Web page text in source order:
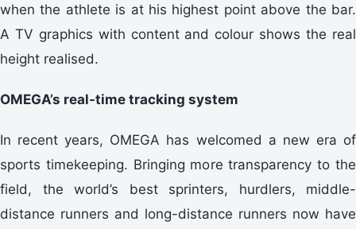
when the athlete is at his highest point above the bar.
A TV graphics with content and colour shows the real
height realised.
OMEGA’s real-time tracking system
In recent years, OMEGA has welcomed a new era of
sports timekeeping. Bringing more transparency to the
field, the world’s best sprinters, hurdlers, middle-
distance runners and long-distance runners now have